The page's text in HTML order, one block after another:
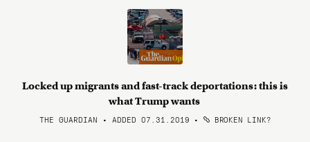
Locked up migrants and fast-track deportations: this is
what Trump wants
THE GUARDIAN • ADDED 07.31.2019 • BROKEN LINK?